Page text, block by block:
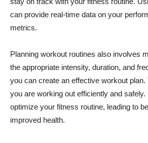
can provide real-time data on your
metrics.
Planning workout routines also involves
the appropriate intensity, duration, and
you can create an effective workout
you are working out efficiently and
optimize your fitness routine, leading to
improved health.